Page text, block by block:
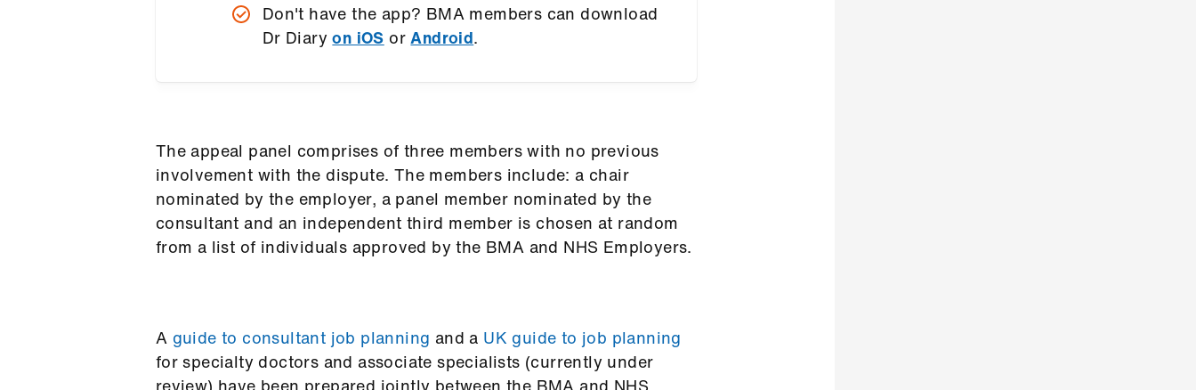
Don't have the app? BMA members can download
Dr Diaryon iOS orAndroid.
The appeal panel comprises of three members with no previous
involvement with the dispute. The members include: a chair
nominated by the employer, a panel member nominated by the
consultant and an independent third member is chosen at random
from a list of individuals approved by the BMA and NHS Employers.
A guide to consultant job planning and a UK guide to job planning
for specialty doctors and associate specialists (currently under